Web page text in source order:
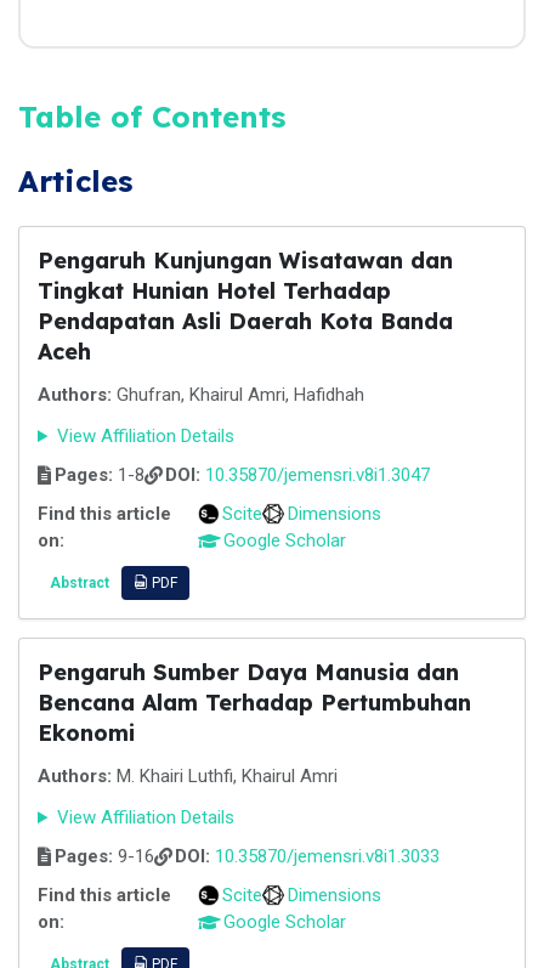
Table of Contents
Articles
Pengaruh Kunjungan Wisatawan dan
Tingkat Hunian Hotel Terhadap
Pendapatan Asli Daerah Kota Banda
Aceh
Authors: Ghufran, Khairul Amri, Hafidhah
View Affiliation Details
Pages: 1-8 DOI: 10.35870/jemensri.v8i1.3047
Find this article
on:
Scite
Dimensions
Google Scholar
Abstract PDF
Pengaruh Sumber Daya Manusia dan
Bencana Alam Terhadap Pertumbuhan
Ekonomi
Authors: M. Khairi Luthfi, Khairul Amri
View Affiliation Details
Pages: 9-16 DOI: 10.35870/jemensri.v8i1.3033
Find this article
on:
Scite
Dimensions
Google Scholar
Abstract PDF